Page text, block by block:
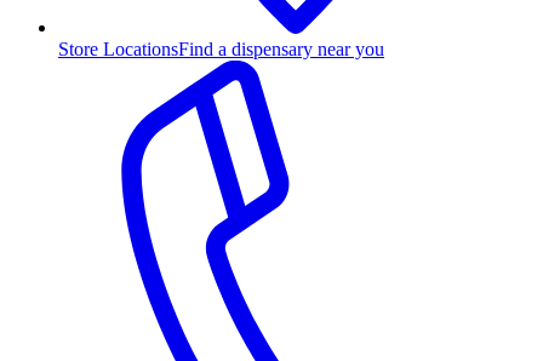
Store LocationsFind a dispensary near you